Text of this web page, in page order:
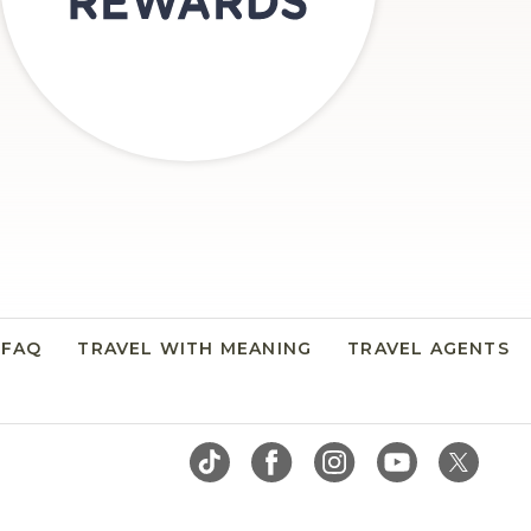
FAQ TRAVEL WITH MEANING TRAVEL AGENTS